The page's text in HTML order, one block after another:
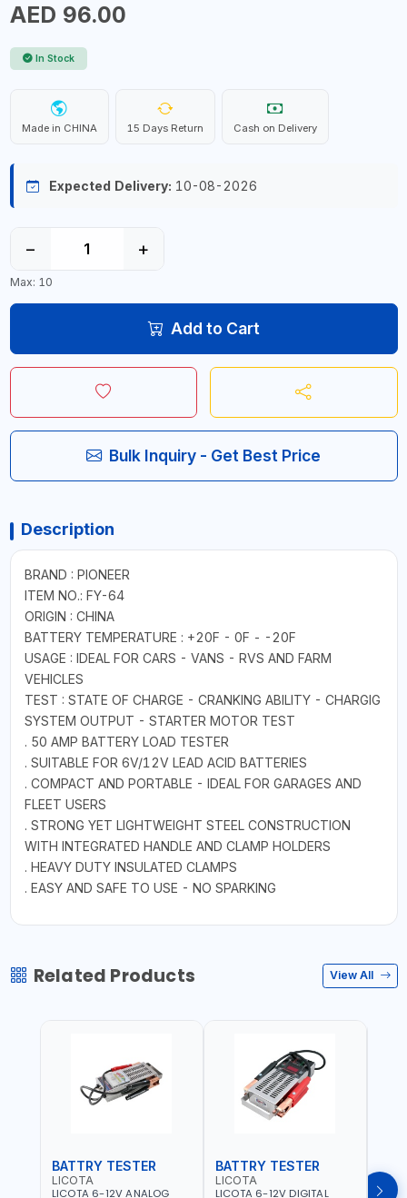
AED 96.00
In Stock
Made in CHINA 15 Days Return Cash on Delivery
Expected Delivery: 10-08-2026
− +
Max: 10
Add to Cart
Bulk Inquiry - Get Best Price
Description
BRAND : PIONEER
ITEM NO.: FY-64
ORIGIN : CHINA
BATTERY TEMPERATURE : +20F - 0F - -20F
USAGE : IDEAL FOR CARS - VANS - RVS AND FARM
VEHICLES
TEST : STATE OF CHARGE - CRANKING ABILITY - CHARGIG
SYSTEM OUTPUT - STARTER MOTOR TEST
. 50 AMP BATTERY LOAD TESTER
. SUITABLE FOR 6V/12V LEAD ACID BATTERIES
. COMPACT AND PORTABLE - IDEAL FOR GARAGES AND
FLEET USERS
. STRONG YET LIGHTWEIGHT STEEL CONSTRUCTION
WITH INTEGRATED HANDLE AND CLAMP HOLDERS
. HEAVY DUTY INSULATED CLAMPS
. EASY AND SAFE TO USE - NO SPARKING
Related Products View All
BATTRY TESTER
LICOTA
LICOTA 6-12V ANALOG
BATTRY TESTER
LICOTA
LICOTA 6-12V DIGITAL UNI-